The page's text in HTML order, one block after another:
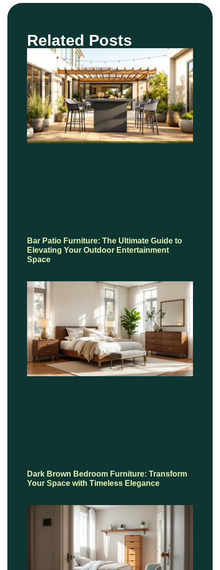
Related Posts
Bar Patio Furniture: The Ultimate Guide to
Elevating Your Outdoor Entertainment
Space
Dark Brown Bedroom Furniture: Transform
Your Space with Timeless Elegance